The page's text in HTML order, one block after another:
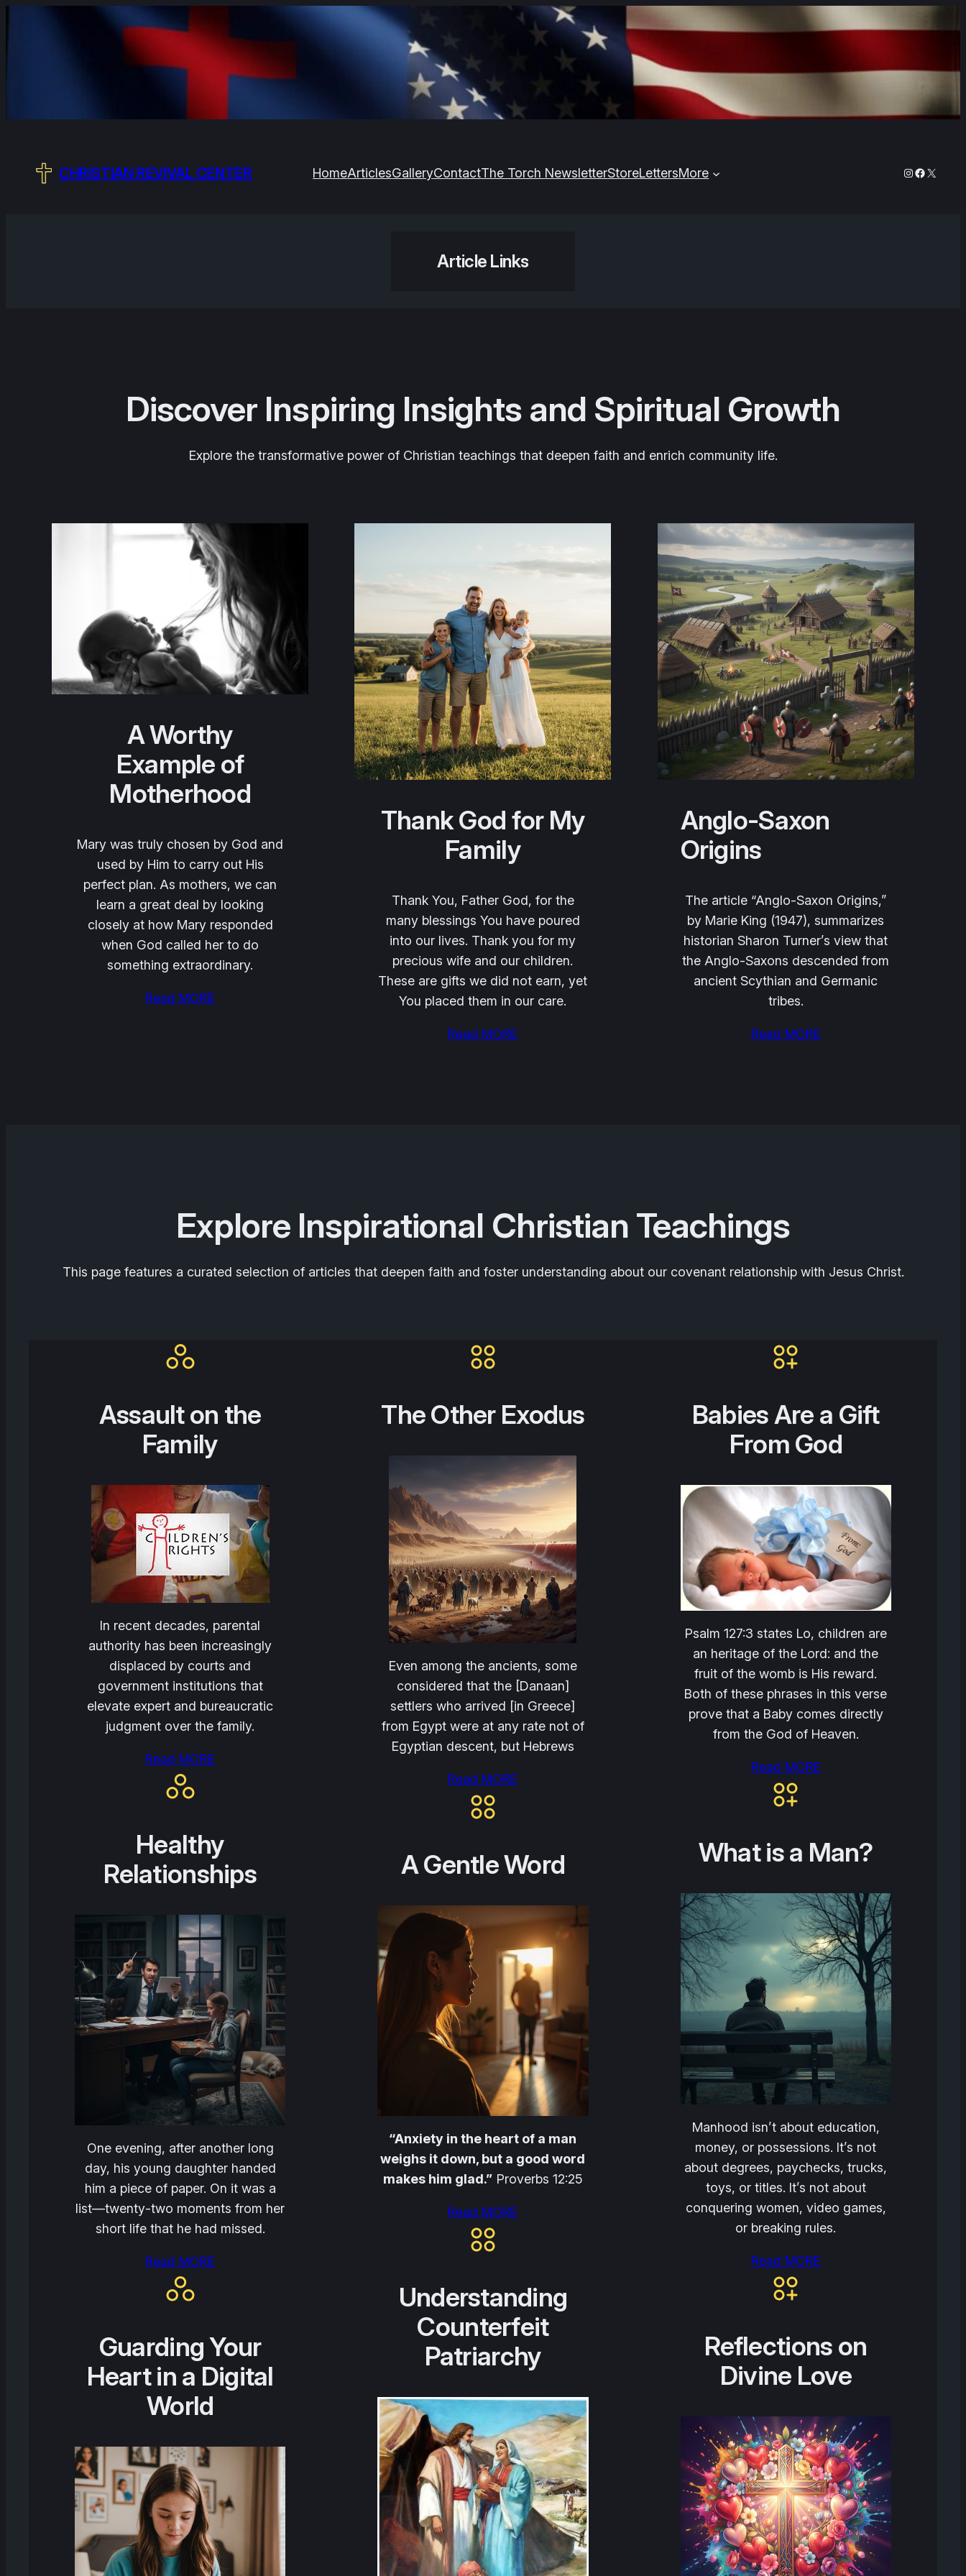
CHRISTIAN REVIVAL CENTER HomeArticlesGalleryContactThe Torch NewsletterStoreLettersMore Instagram
X
Article Links
Discover Inspiring Insights and Spiritual Growth
Explore the transformative power of Christian teachings that deepen faith and enrich community life.
A Worthy
Example of
Motherhood
Mary was truly chosen by God and
used by Him to carry out His
perfect plan. As mothers, we can
learn a great deal by looking
closely at how Mary responded
when God called her to do
something extraordinary.
Read MORE
Thank God for My
Family
Thank You, Father God, for the
many blessings You have poured
into our lives. Thank you for my
precious wife and our children.
These are gifts we did not earn, yet
You placed them in our care.
Read MORE
Anglo-Saxon
Origins
The article “Anglo‑Saxon Origins,”
by Marie King (1947), summarizes
historian Sharon Turner’s view that
the Anglo‑Saxons descended from
ancient Scythian and Germanic
tribes.
Read MORE
Explore Inspirational Christian Teachings
This page features a curated selection of articles that deepen faith and foster understanding about our covenant relationship with Jesus Christ.
Assault on the
Family
In recent decades, parental
authority has been increasingly
displaced by courts and
government institutions that
elevate expert and bureaucratic
judgment over the family.
Read MORE
Healthy
Relationships
One evening, after another long
day, his young daughter handed
him a piece of paper. On it was a
list—twenty‑two moments from her
short life that he had missed.
Read MORE
Guarding Your
Heart in a Digital
World
The Other Exodus
Even among the ancients, some
considered that the [Danaan]
settlers who arrived [in Greece]
from Egypt were at any rate not of
Egyptian descent, but Hebrews
Read MORE
A Gentle Word
“Anxiety in the heart of a man
weighs it down, but a good word
makes him glad.” Proverbs 12:25
Read MORE
Understanding
Counterfeit
Patriarchy
Babies Are a Gift
From God
Psalm 127:3 states Lo, children are
an heritage of the Lord: and the
fruit of the womb is His reward.
Both of these phrases in this verse
prove that a Baby comes directly
from the God of Heaven.
Read MORE
What is a Man?
Manhood isn’t about education,
money, or possessions. It’s not
about degrees, paychecks, trucks,
toys, or titles. It’s not about
conquering women, video games,
or breaking rules.
Read MORE
Reflections on
Divine Love